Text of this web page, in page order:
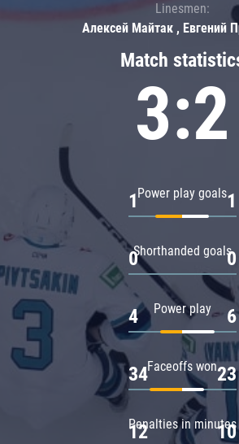
Match
3:2
Power play goals
1 1
Shorthanded goals
0 0
Power play
4 6
Faceoffs won
34 23
Penalties in minutes
12 10
Linesmen:
Алексей Майтак , Евгений